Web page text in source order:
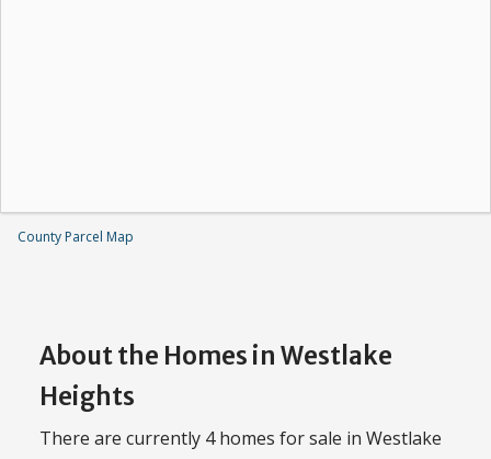
County Parcel Map
About the Homes in Westlake
Heights
There are currently 4 homes for sale in Westlake